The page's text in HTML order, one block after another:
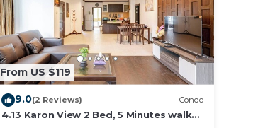
From US $119
9.0(2 Reviews) Condo
4.13 Karon View 2 Bed, 5 Minutes walk